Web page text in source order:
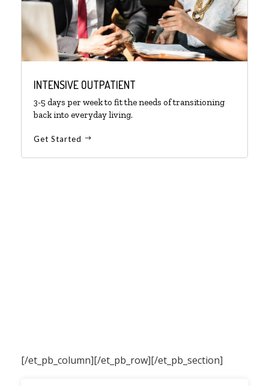
INTENSIVE OUTPATIENT
3-5 days per week to fit the needs of transitioning
back into everyday living.
Get Started
[/et_pb_column][/et_pb_row][/et_pb_section]